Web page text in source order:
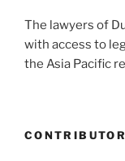
The lawyers of
with access to
the Asia Pacific